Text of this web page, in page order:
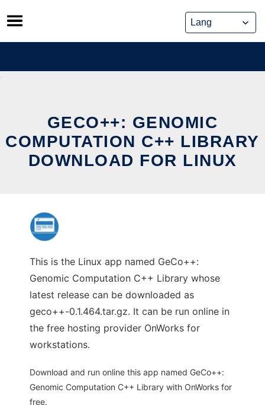
Skip
to
content
GECO++: GENOMIC
COMPUTATION C++ LIBRARY
DOWNLOAD FOR LINUX
This is the Linux app named GeCo++:
Genomic Computation C++ Library whose
latest release can be downloaded as
geco++-0.1.464.tar.gz. It can be run online in
the free hosting provider OnWorks for
workstations.
Download and run online this app named GeCo++:
Genomic Computation C++ Library with OnWorks for
free.